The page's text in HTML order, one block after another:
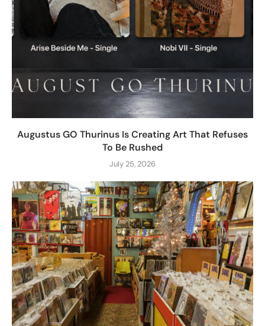
Augustus GO Thurinus Is Creating Art That Refuses
To Be Rushed
July 25, 2026